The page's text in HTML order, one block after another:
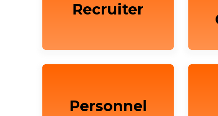
Recruiter
Personnel